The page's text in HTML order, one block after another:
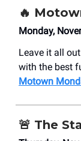
🔥
Monday,
Leave it all
with the best
Motown
🚨 The